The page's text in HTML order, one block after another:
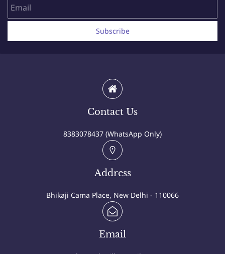
Subscribe
Contact Us
8383078437 (WhatsApp Only)
Address
Bhikaji Cama Place, New Delhi - 110066
Email